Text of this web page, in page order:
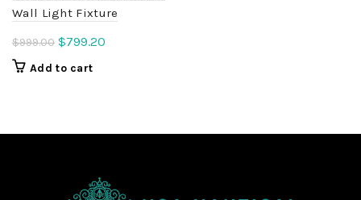
Wall Light Fixture
$999.00 Original
price
$799.20
Add to cart